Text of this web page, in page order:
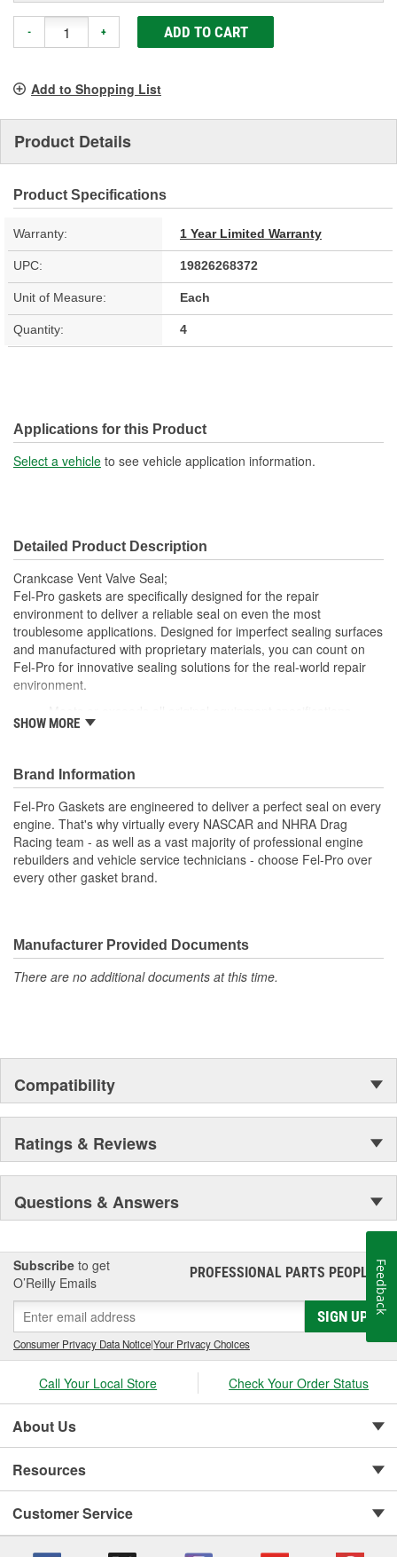
- + ADD TO CART
Add to Shopping List
Product Details
Product Specifications
Warranty: 1 Year Limited Warranty
UPC: 19826268372
Unit of Measure: Each
Quantity: 4
Applications for this Product
Select a vehicle to see vehicle application information.
Detailed Product Description
Crankcase Vent Valve Seal;
Fel-Pro gaskets are specifically designed for the repair
environment to deliver a reliable seal on even the most
troublesome applications. Designed for imperfect sealing surfaces
and manufactured with proprietary materials, you can count on
Fel-Pro for innovative sealing solutions for the real-world repair
environment.
Application specific design to ensure a perfect fit
environment
Unsurpassed quality you can trust
Includes all parts needed to complete the repair
SHOW MORE
Brand Information
Fel-Pro Gaskets are engineered to deliver a perfect seal on every
engine. That's why virtually every NASCAR and NHRA Drag
Racing team - as well as a vast majority of professional engine
rebuilders and vehicle service technicians - choose Fel-Pro over
every other gasket brand.
Manufacturer Provided Documents
There are no additional documents at this time.
Compatibility
Ratings & Reviews
Questions & Answers
Subscribe to get
O’Reilly Emails
PROFESSIONAL PARTS PEOPLE®
SIGN UP
Consumer Privacy Data Notice|Your Privacy Choices
Call Your Local Store Check Your Order Status
About Us
Resources
Customer Service
Feedback